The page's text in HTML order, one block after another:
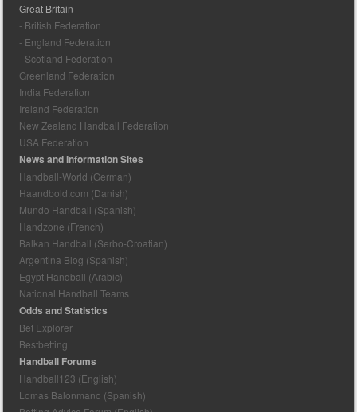
Great Britain
- British Federation
- England Federation
- Scotland Federation
Greenland Federation
India Federation
Ireland Federation
New Zealand Handball Federation
USA Federation
News and Information Sites
Handball-World (German)
Haandbold.com (Danish)
Mundo Handball (Spanish)
Handzone (French)
Balkan Handball (Serbo-Croatian)
Argentina Blog (Spanish)
Egypt Handball (Arabic)
National Handball Teams
Odds and Statistics
Bet Explorer
Bestbetting
Handball Forums
Handball123 (English)
Lomas Balonmano (Spanish)